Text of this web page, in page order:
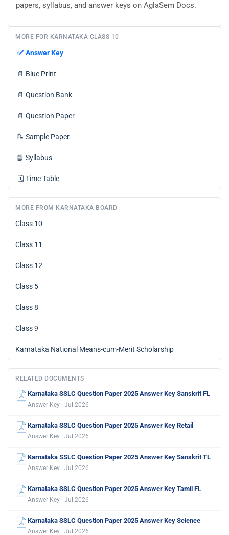
papers, syllabus, and answer keys on AglaSem Docs.
MORE FOR KARNATAKA CLASS 10
✅ Answer Key
📄 Blue Print
📄 Question Bank
📄 Question Paper
📝 Sample Paper
📘 Syllabus
🗓️ Time Table
MORE FROM KARNATAKA BOARD
Class 10
Class 11
Class 12
Class 5
Class 8
Class 9
Karnataka National Means-cum-Merit Scholarship
RELATED DOCUMENTS
Karnataka SSLC Question Paper 2025 Answer Key Sanskrit FL
Answer Key · Jul 2026
Karnataka SSLC Question Paper 2025 Answer Key Retail
Answer Key · Jul 2026
Karnataka SSLC Question Paper 2025 Answer Key Sanskrit TL
Answer Key · Jul 2026
Karnataka SSLC Question Paper 2025 Answer Key Tamil FL
Answer Key · Jul 2026
Karnataka SSLC Question Paper 2025 Answer Key Science
Answer Key · Jul 2026